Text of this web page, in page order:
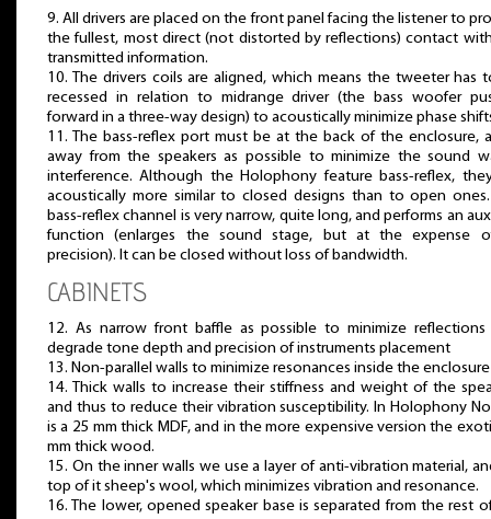
9. All drivers are placed on the front panel facing the listener to
the fullest, most direct (not distorted by reflections) contact
transmitted information.
10. The drivers coils are aligned, which means the tweeter has
recessed in relation to midrange driver (the bass woofer
forward in a three-way design) to acoustically minimize phase
11. The bass-reflex port must be at the back of the enclosure,
away from the speakers as possible to minimize the sound
interference. Although the Holophony feature bass-reflex,
acoustically more similar to closed designs than to open
bass-reflex channel is very narrow, quite long, and performs an
function (enlarges the sound stage, but at the expense
precision). It can be closed without loss of bandwidth.
CABINETS
12. As narrow front baffle as possible to minimize
degrade tone depth and precision of instruments placement
13. Non-parallel walls to minimize resonances inside the enclosure
14. Thick walls to increase their stiffness and weight of the
and thus to reduce their vibration susceptibility. In Holophony
is a 25 mm thick MDF, and in the more expensive version the
mm thick wood.
15. On the inner walls we use a layer of anti-vibration material,
top of it sheep's wool, which minimizes vibration and resonance.
16. The lower, opened speaker base is separated from the rest